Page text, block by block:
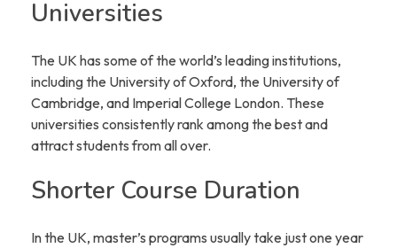
Universities
The UK has some of the world’s leading institutions,
including the University of Oxford, the University of
Cambridge, and Imperial College London. These
universities consistently rank among the best and
attract students from all over.
Shorter Course Duration
In the UK, master’s programs usually take just one year